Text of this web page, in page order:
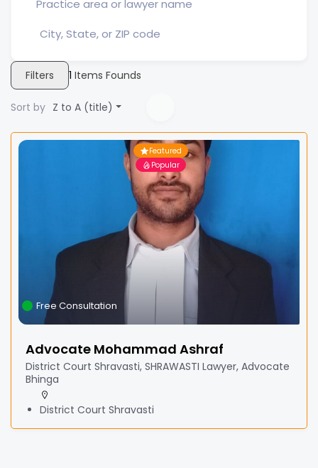
Filters 1 Items Founds
Sort by Z to A (title)
Featured
Popular
Free Consultation
Advocate Mohammad Ashraf
District Court Shravasti, SHRAWASTI Lawyer, Advocate
Bhinga
District Court Shravasti